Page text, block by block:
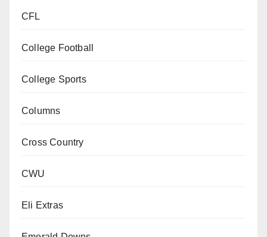
CFL
College Football
College Sports
Columns
Cross Country
CWU
Eli Extras